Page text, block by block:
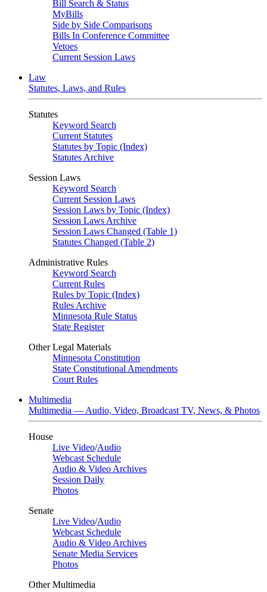
Bill Search & Status
MyBills
Side by Side Comparisons
Bills In Conference Committee
Vetoes
Current Session Laws
Law
Statutes, Laws, and Rules
Statutes
Keyword Search
Current Statutes
Statutes by Topic (Index)
Statutes Archive
Session Laws
Keyword Search
Current Session Laws
Session Laws by Topic (Index)
Session Laws Archive
Session Laws Changed (Table 1)
Statutes Changed (Table 2)
Administrative Rules
Keyword Search
Current Rules
Rules by Topic (Index)
Rules Archive
Minnesota Rule Status
State Register
Other Legal Materials
Minnesota Constitution
State Constitutional Amendments
Court Rules
Multimedia
Multimedia — Audio, Video, Broadcast TV, News, & Photos
House
Live Video/Audio
Webcast Schedule
Audio & Video Archives
Session Daily
Photos
Senate
Live Video/Audio
Webcast Schedule
Audio & Video Archives
Senate Media Services
Photos
Other Multimedia